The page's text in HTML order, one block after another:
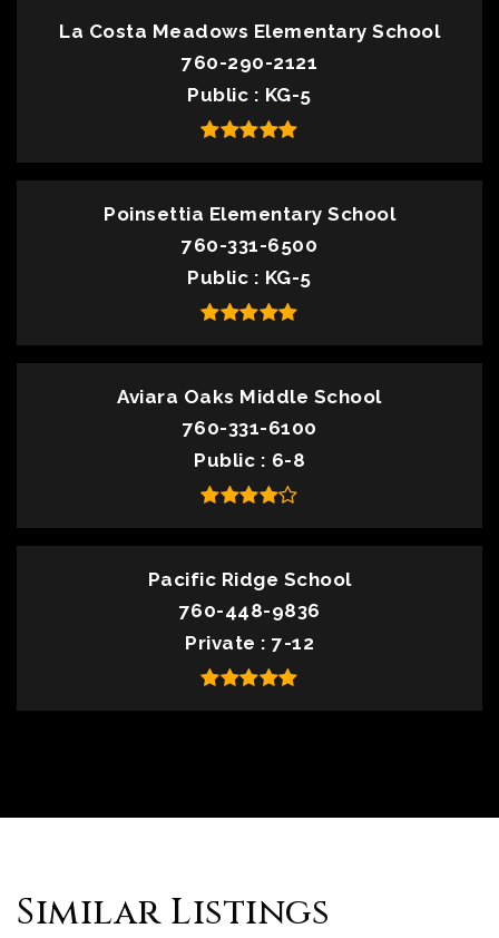
La Costa Meadows Elementary School
760-290-2121
Public
KG-5
Poinsettia Elementary School
760-331-6500
Public
KG-5
Aviara Oaks Middle School
760-331-6100
Public
6-8
Pacific Ridge School
760-448-9836
Private
7-12
Similar Listings